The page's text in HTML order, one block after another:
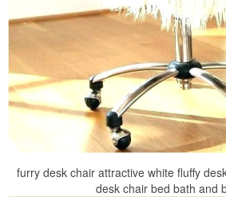
furry desk chair attractive white fluffy
desk chair bed bath and